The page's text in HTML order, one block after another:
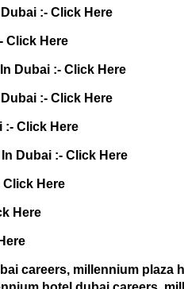
:- Click Here
Click Here
Dubai :- Click Here
:- Click Here
:- Click Here
Dubai :- Click Here
Click Here
Here
careers, millennium plaza